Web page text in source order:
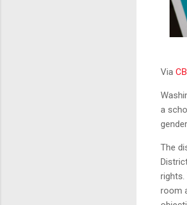
Via
a
The
room